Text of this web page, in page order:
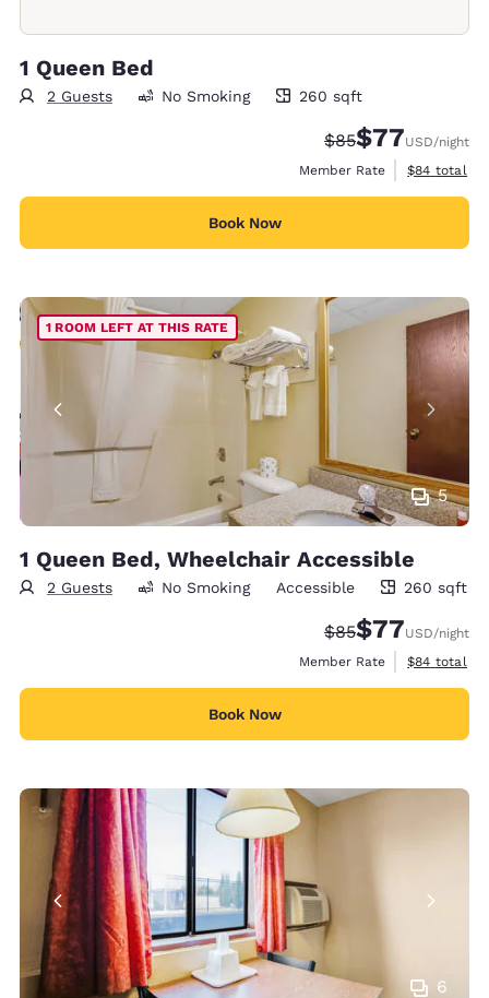
1 Queen Bed
2 Guests
260 square feet
No Smoking 260 sqft
Strikethrough
$85Discounted
$77USD/night
Member Rate
View
$84 total
Book Now
5
1 ROOM LEFT AT THIS RATE
1 Queen Bed, Wheelchair Accessible
2 Guests
260 square feet
No Smoking Accessible 260 sqft
Strikethrough
$85Discounted
$77USD/night
Member Rate
View
$84 total
Book Now
6